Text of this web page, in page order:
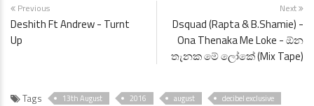
Previous
Deshith Ft Andrew - Turnt
Up
Next
Dsquad (Rapta & B.Shamie) -
Ona Thenaka Me Loke - ඕන
තැනක මේ ලෝකේ (Mix Tape)
Tags 13th August 2016 august
decibel exclusive